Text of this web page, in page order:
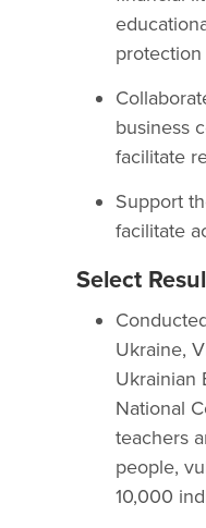
protection
business
facilitate
Support
facilitate
Select
Ukraine,
Ukrainian
National
teachers
people,
10,000